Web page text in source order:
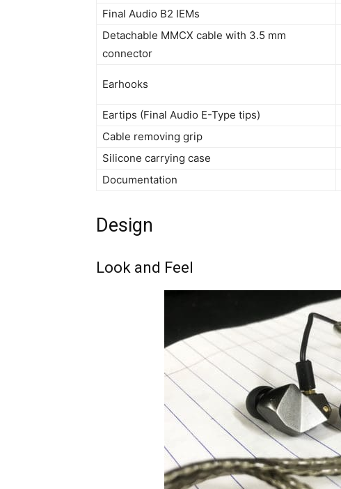
Final Audio B2 IEMs
Detachable MMCX cable with 3.5 mm
connector
Earhooks
Eartips (Final Audio E-Type tips)
Cable removing grip
Silicone carrying case
Documentation
Design
Look and Feel